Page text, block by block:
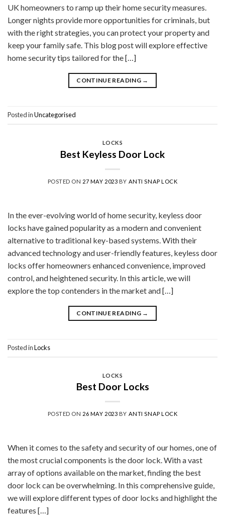
UK homeowners to ramp up their home security measures.
Longer nights provide more opportunities for criminals, but
with the right strategies, you can protect your property and
keep your family safe. This blog post will explore effective
home security tips tailored for the […]
CONTINUE READING →
Posted inUncategorised
LOCKS
Best Keyless Door Lock
POSTED ON 27 MAY 2023 BY ANTI SNAP LOCK
In the ever-evolving world of home security, keyless door
locks have gained popularity as a modern and convenient
alternative to traditional key-based systems. With their
advanced technology and user-friendly features, keyless door
locks offer homeowners enhanced convenience, improved
control, and heightened security. In this article, we will
explore the top contenders in the market and […]
CONTINUE READING →
Posted inLocks
LOCKS
Best Door Locks
POSTED ON 26 MAY 2023 BY ANTI SNAP LOCK
When it comes to the safety and security of our homes, one of
the most crucial components is the door lock. With a vast
array of options available on the market, finding the best
door lock can be overwhelming. In this comprehensive guide,
we will explore different types of door locks and highlight the
features […]